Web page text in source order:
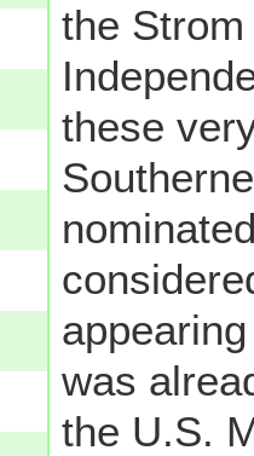
the
these
was
the U.S.